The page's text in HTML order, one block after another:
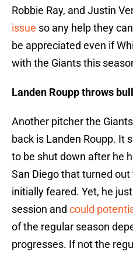
Robbie Ray, and Justin
issue so any help they
be appreciated even if
with the Giants this
Landen Roupp throws
Another pitcher the
back is Landen Roupp. It
to be shut down after he
San Diego that turned
initially feared. Yet, he
session and could
of the regular season
progresses. If not the